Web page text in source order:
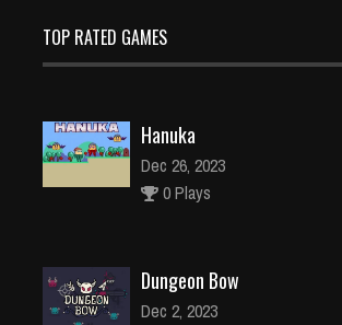
TOP RATED GAMES
Hanuka
Dec 26, 2023
0 Plays
Dungeon Bow
Dec 2, 2023